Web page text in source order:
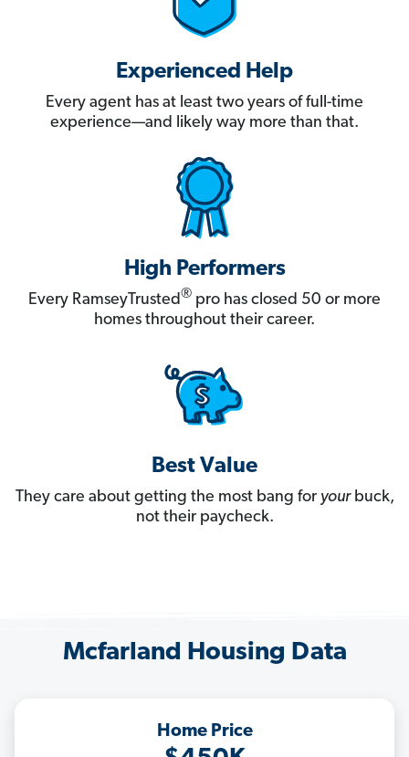
Experienced Help
Every agent has at least two years of full-time
experience—and likely way more than that.
High Performers
Every RamseyTrusted® pro has closed 50 or more
homes throughout their career.
Best Value
They care about getting the most bang for yourbuck,
not their paycheck.
Mcfarland Housing Data
Home Price